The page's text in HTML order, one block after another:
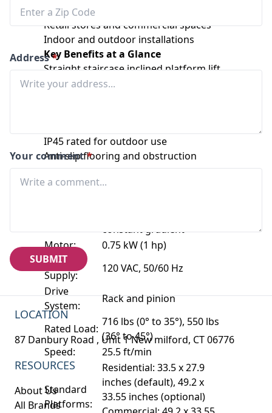
Government buildings
Retail stores and commercial spaces
Indoor and outdoor installations
Key Benefits at a Glance
Straight staircase inclined platform lift
Rust-free anodized aluminum design
IP45 rated for outdoor use
Anti-slip flooring and obstruction
sensors
Optional emergency backup power
constant gradient
Motor:
0.75 kW (1 hp)
Power
Supply:
120 VAC, 50/60 Hz
Drive
System:
Rack and pinion
Rated Load:
716 lbs (0° to 35°), 550 lbs
(36° to 45°)
Speed:
25.5 ft/min
Standard
Platforms:
Residential: 33.5 x 27.9
inches (default), 49.2 x
33.55 inches (optional)
Address*
Your comment*
SUBMIT
LOCATION
87 Danbury Road , Unit 1 New milford, CT 06776
RESOURCES
About Us
All Brands